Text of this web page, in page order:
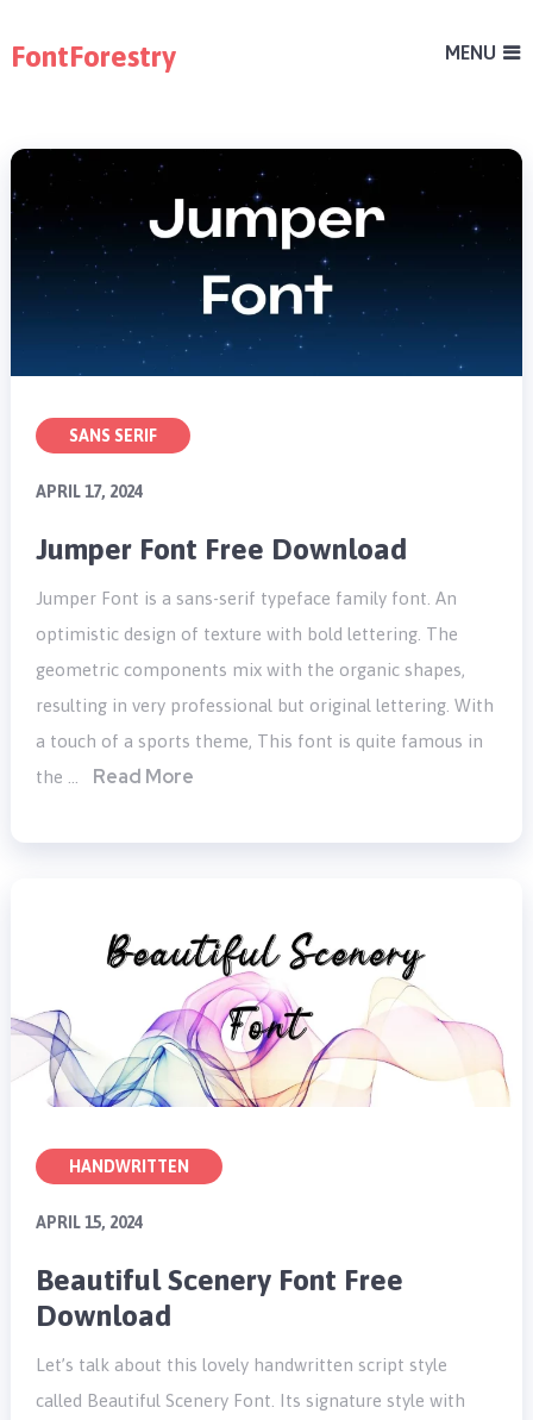
FontForestry MENU
SANS SERIF
APRIL 17, 2024
Jumper Font Free Download
Jumper Font is a sans-serif typeface family font. An
optimistic design of texture with bold lettering. The
geometric components mix with the organic shapes,
resulting in very professional but original lettering. With
a touch of a sports theme, This font is quite famous in
the …
Read More
HANDWRITTEN
APRIL 15, 2024
Beautiful Scenery Font Free
Download
Let’s talk about this lovely handwritten script style
called Beautiful Scenery Font. Its signature style with